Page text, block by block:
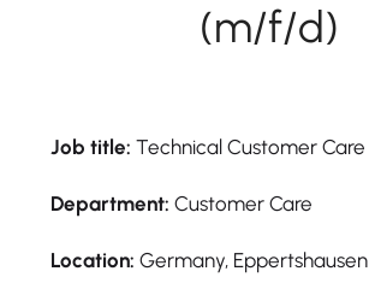
(m/f/d)
Job title: Technical Customer Care
Department: Customer Care
Location: Germany, Eppertshausen